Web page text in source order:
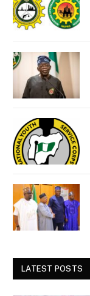
LATEST POSTS